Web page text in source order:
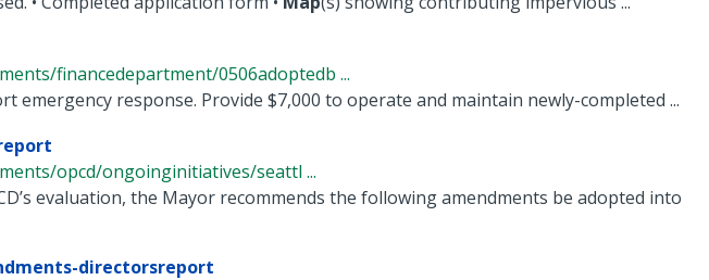
financedepartment/0506adoptedb ...
emergency response. Provide $7,000 to operate and maintain newly-completed ...
opcd/ongoinginitiatives/seattl ...
evaluation, the Mayor recommends the following amendments be adopted into
directorsreport